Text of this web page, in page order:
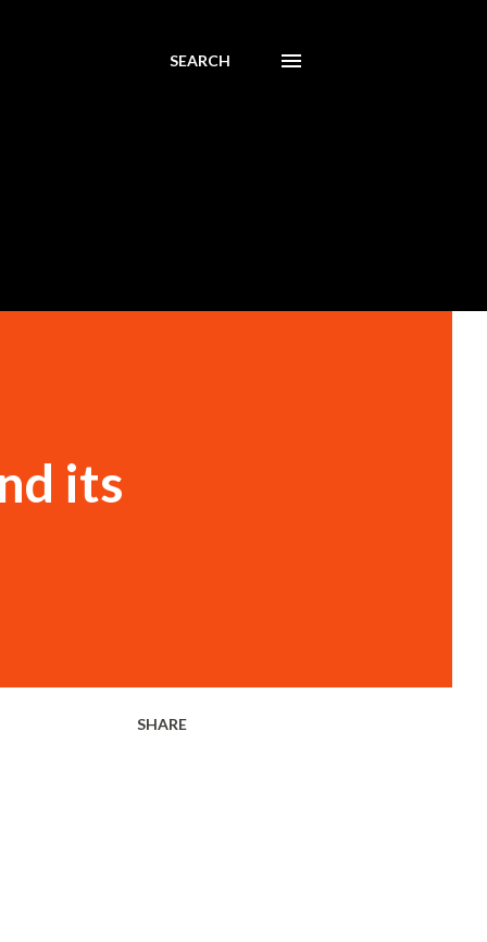
SEARCH
its
SHARE